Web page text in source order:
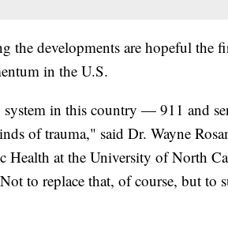
the developments are hopeful the
in the U.S.
system in this country — 911 and
of trauma," said Dr. Wayne
at the University of North
to replace that, of course, but to